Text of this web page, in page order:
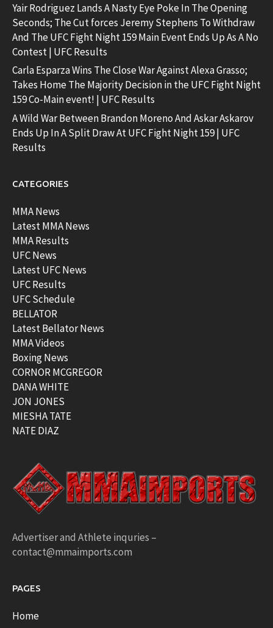
Yair Rodriguez Lands A Nasty Eye Poke In The Opening
Seconds; The Cut forces Jeremy Stephens To Withdraw
And The UFC Fight Night 159 Main Event Ends Up As A No
Contest | UFC Results
Carla Esparza Wins The Close War Against Alexa Grasso;
Takes Home The Majority Decision in the UFC Fight Night
159 Co-Main event! | UFC Results
A Wild War Between Brandon Moreno And Askar Askarov
Ends Up In A Split Draw At UFC Fight Night 159 | UFC
Results
CATEGORIES
MMA News
Latest MMA News
MMA Results
UFC News
Latest UFC News
UFC Results
UFC Schedule
BELLATOR
Latest Bellator News
MMA Videos
Boxing News
CORNOR MCGREGOR
DANA WHITE
JON JONES
MIESHA TATE
NATE DIAZ
Advertiser and Athlete inquries –
contact@mmaimports.com
PAGES
Home